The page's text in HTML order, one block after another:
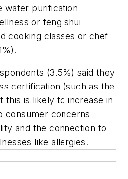
water purification
or feng shui
cooking classes or chef
(3.5%) said they
certification (such as the
this is likely to increase in
consumer concerns
and the connection to
like allergies.